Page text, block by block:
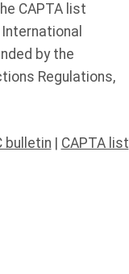
CAPTA list
by the
Regulations,
bulletin CAPTA list